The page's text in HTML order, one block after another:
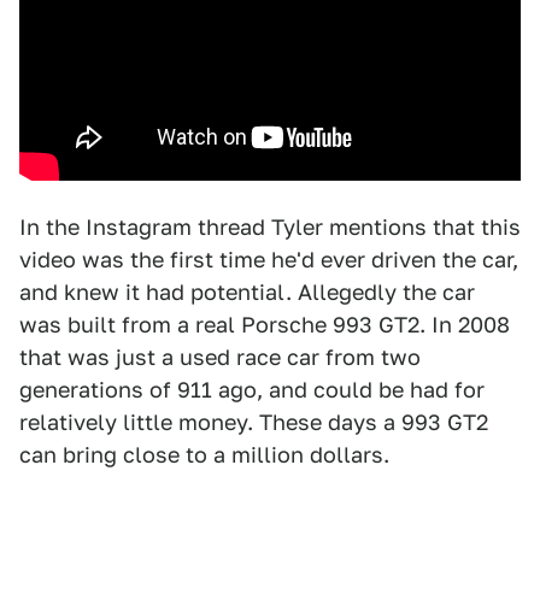
In the Instagram thread Tyler mentions that this
video was the first time he'd ever driven the car,
and knew it had potential. Allegedly the car
was built from a real Porsche 993 GT2. In 2008
that was just a used race car from two
generations of 911 ago, and could be had for
relatively little money. These days a 993 GT2
can bring close to a million dollars.